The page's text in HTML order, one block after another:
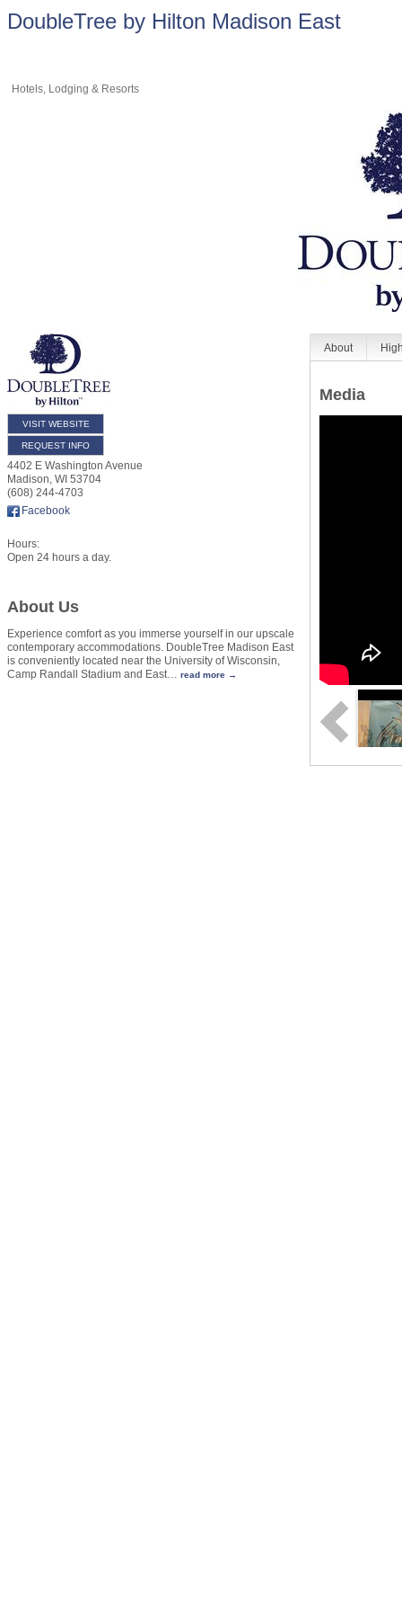
DoubleTree by Hilton Madison East
Hotels, Lodging & Resorts
VISIT WEBSITE
REQUEST INFO
4402 E Washington Avenue
Madison WI 53704
(608) 244-4703
Facebook
Hours:
Open 24 hours a day.
About Us
Experience comfort as you immerse yourself in our upscale
contemporary accommodations. DoubleTree Madison East
is conveniently located near the University of Wisconsin,
Camp Randall Stadium and East
read more
About
Media